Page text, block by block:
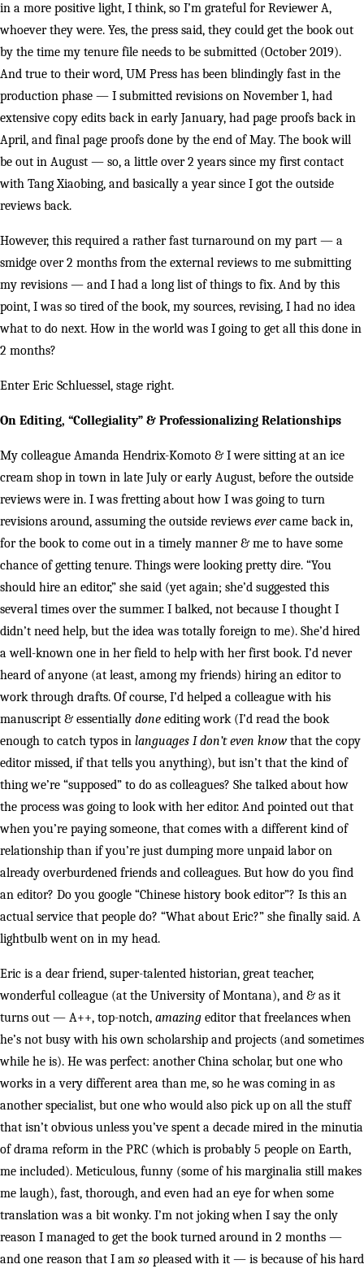
in a more positive light, I think, so I’m grateful for Reviewer A,
whoever they were. Yes, the press said, they could get the book out
by the time my tenure file needs to be submitted (October 2019).
And true to their word, UM Press has been blindingly fast in the
production phase — I submitted revisions on November 1, had
extensive copy edits back in early January, had page proofs back in
April, and final page proofs done by the end of May. The book will
be out in August — so, a little over 2 years since my first contact
with Tang Xiaobing, and basically a year since I got the outside
reviews back.
However, this required a rather fast turnaround on my part — a
smidge over 2 months from the external reviews to me submitting
my revisions — and I had a long list of things to fix. And by this
point, I was so tired of the book, my sources, revising, I had no idea
what to do next. How in the world was I going to get all this done in
2 months?
Enter Eric Schluessel, stage right.
On Editing, “Collegiality” & Professionalizing Relationships
My colleague Amanda Hendrix-Komoto & I were sitting at an ice
cream shop in town in late July or early August, before the outside
reviews were in. I was fretting about how I was going to turn
revisions around, assuming the outside reviews evercame back in,
for the book to come out in a timely manner & me to have some
chance of getting tenure. Things were looking pretty dire. “You
should hire an editor,” she said (yet again; she’d suggested this
several times over the summer. I balked, not because I thought I
didn’t need help, but the idea was totally foreign to me). She’d hired
a well-known one in her field to help with her first book. I’d never
heard of anyone (at least, among my friends) hiring an editor to
work through drafts. Of course, I’d helped a colleague with his
manuscript & essentially done editing work (I’d read the book
enough to catch typos in languages I don’t even knowthat the copy
editor missed, if that tells you anything), but isn’t that the kind of
thing we’re “supposed” to do as colleagues? She talked about how
the process was going to look with her editor. And pointed out that
when you’re paying someone, that comes with a different kind of
relationship than if you’re just dumping more unpaid labor on
already overburdened friends and colleagues. But how do you find
an editor? Do you google “Chinese history book editor”? Is this an
actual service that people do? “What about Eric?” she finally said. A
lightbulb went on in my head.
Eric is a dear friend, super-talented historian, great teacher,
wonderful colleague (at the University of Montana), and & as it
turns out — A++, top-notch, amazing editor that freelances when
he’s not busy with his own scholarship and projects (and sometimes
while he is). He was perfect: another China scholar, but one who
works in a very different area than me, so he was coming in as
another specialist, but one who would also pick up on all the stuff
that isn’t obvious unless you’ve spent a decade mired in the minutia
of drama reform in the PRC (which is probably 5 people on Earth,
me included). Meticulous, funny (some of his marginalia still makes
me laugh), fast, thorough, and even had an eye for when some
translation was a bit wonky. I’m not joking when I say the only
reason I managed to get the book turned around in 2 months —
and one reason that I am so pleased with it — is because of his hard